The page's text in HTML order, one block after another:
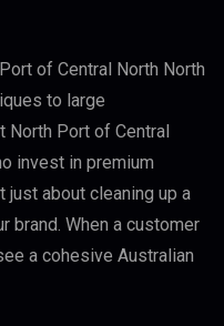
of Central North North
to large
North Port of Central
invest in premium
just about cleaning up a
brand. When a customer
a cohesive Australian